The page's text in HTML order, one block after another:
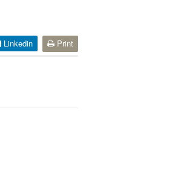
Linkedin Print